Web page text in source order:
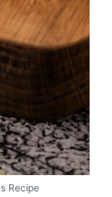
Recipe